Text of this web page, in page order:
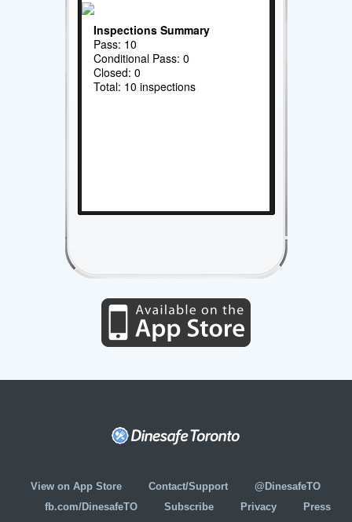
Inspections Summary
Pass: 10
Conditional Pass: 0
Closed: 0
Total: 10 inspections
View on App Store Contact/Support
@DinesafeTO
fb.com/DinesafeTO
Subscribe Privacy
Press